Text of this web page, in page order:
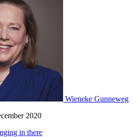
Wieneke Gunneweg
2020
in there